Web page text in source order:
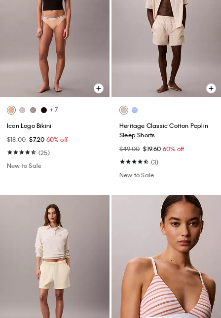
+ 7
Icon Logo Bikini
$18.00 $7.20 60% off
(25)
New to Sale
Heritage Classic Cotton Poplin
Sleep Shorts
$49.00 $19.60 60% off
(3)
New to Sale